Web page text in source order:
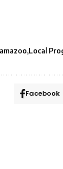
Local
Facebook